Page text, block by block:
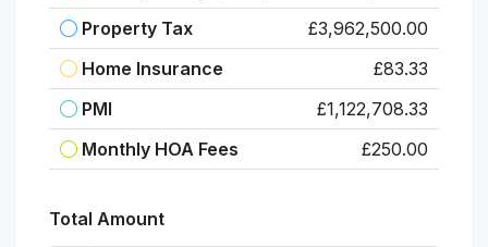
Property Tax
£3,962,500.00
Home Insurance
£83.33
PMI
£1,122,708.33
Monthly HOA Fees
£250.00
Total Amount